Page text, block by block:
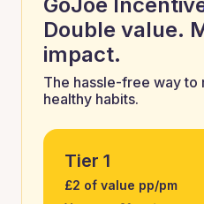
Double value.
impact.
The hassle-free way
healthy habits.
Tier 1
£2 of value pp/pm